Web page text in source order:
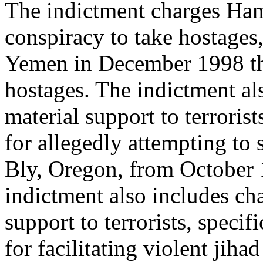
The indictment charges
conspiracy to take
Yemen in December 1998
hostages. The indictment
material support to
for allegedly attempting to
Bly, Oregon, from October
indictment also includes
support to terrorists,
for facilitating violent